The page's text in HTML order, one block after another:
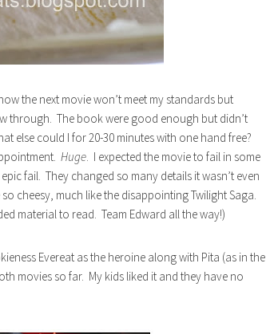
the next movie won’t meet my standards but
through. The book were good enough but didn’t
else could I for 20-30 minutes with one hand free?
Huge. I expected the movie to fail in some
fail. They changed so many details it wasn’t even
cheesy, much like the disappointing Twilight Saga.
material to read. Team Edward all the way!)
Evereat as the heroine along with Pita (as in the
movies so far. My kids liked it and they have no